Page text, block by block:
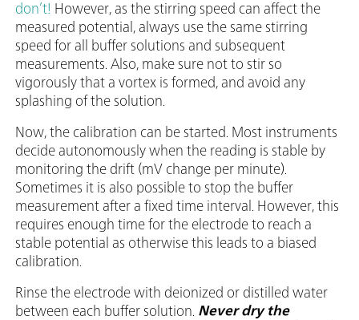
don’t! However, as the stirring speed can affect the
measured potential, always use the same stirring
speed for all buffer solutions and subsequent
measurements. Also, make sure not to stir so
vigorously that a vortex is formed, and avoid any
splashing of the solution.
Now, the calibration can be started. Most instruments
decide autonomously when the reading is stable by
monitoring the drift (mV change per minute).
Sometimes it is also possible to stop the buffer
measurement after a fixed time interval. However, this
requires enough time for the electrode to reach a
stable potential as otherwise this leads to a biased
calibration.
Rinse the electrode with deionized or distilled water
between each buffer solution. Never dry the